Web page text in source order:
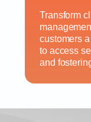
Transform
customers
to access
and